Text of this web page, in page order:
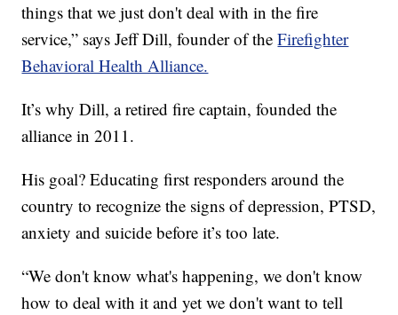
things that we just don't deal with in the fire
service,” says Jeff Dill, founder of theFirefighter
Behavioral Health Alliance.
It’s why Dill, a retired fire captain, founded the
alliance in 2011.
His goal? Educating first responders around the
country to recognize the signs of depression, PTSD,
anxiety and suicide before it’s too late.
“We don't know what's happening, we don't know
how to deal with it and yet we don't want to tell